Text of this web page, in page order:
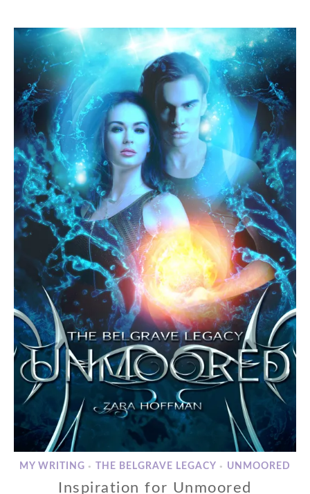
MY WRITING • THE BELGRAVE LEGACY • UNMOORED
Inspiration for Unmoored